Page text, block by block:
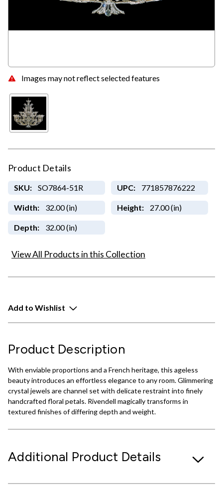
Images may not reflect selected features
Product Details
SKU: SO7864-51R UPC: 771857876222
Width: 32.00 (in) Height: 27.00 (in)
Depth: 32.00 (in)
View All Products in this Collection
Add to Wishlist
Product Description
With enviable proportions and a French heritage, this ageless
beauty introduces an effortless elegance to any room. Glimmering
crystal jewels are channel set with delicate restraint into finely
handcrafted floral petals. Rivendell magically transforms in
textured finishes of differing depth and weight.
Additional Product Details